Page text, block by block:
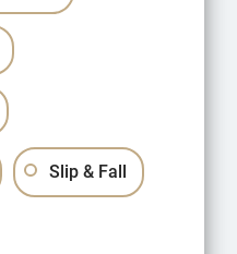
Slip & Fall